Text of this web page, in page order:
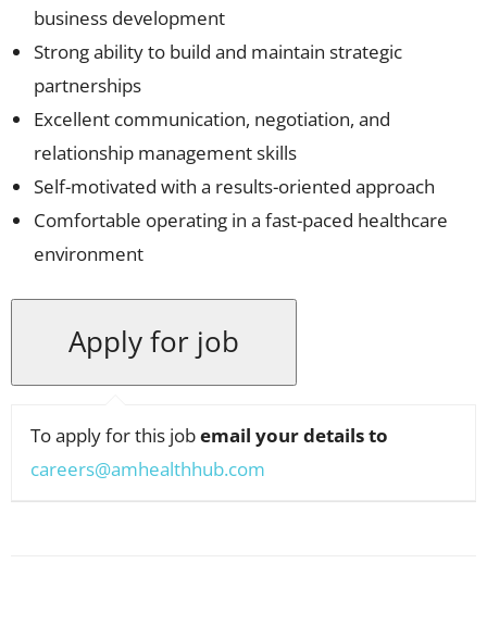
business development
Strong ability to build and maintain strategic
partnerships
Excellent communication, negotiation, and
relationship management skills
Self-motivated with a results-oriented approach
Comfortable operating in a fast-paced healthcare
environment
To apply for this jobemail your details to
careers@amhealthhub.com